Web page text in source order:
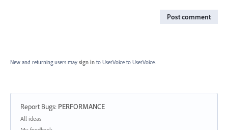
Post comment
New and returning users may sign in to UserVoice to UserVoice.
Report Bugs: PERFORMANCE
Categories
All ideas